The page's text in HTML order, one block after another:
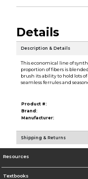
Details
Description & Details
This economical line of
proportion of fibers is
brush its ability to hold lots
seamless ferrules and
Product #:
Brand:
Manufacturer:
Shipping & Returns
Resources
Textbooks